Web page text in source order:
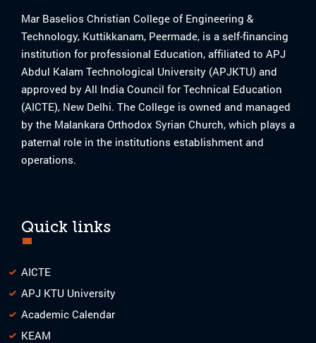
Mar Baselios Christian College of Engineering &
Technology, Kuttikkanam, Peermade, is a self-financing
institution for professional Education, affiliated to APJ
Abdul Kalam Technological University (APJKTU) and
approved by All India Council for Technical Education
(AICTE), New Delhi. The College is owned and managed
by the Malankara Orthodox Syrian Church, which plays a
paternal role in the institutions establishment and
operations.
Quick links
AICTE
APJ KTU University
Academic Calendar
KEAM